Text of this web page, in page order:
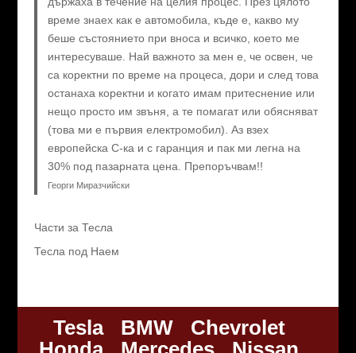
време знаех как е автомобила, къде е, какво му
беше състоянието при вноса и всичко, което ме
интересуваше. Най важното за мен е, че освен, че
са коректни по време на процеса, дори и след това
останаха коректни и когато имам притеснение или
нещо просто им звъня, а те помагат или обясняват
(това ми е първия електромобил). Аз взех
европейска C-ка и с гаранция и пак ми легна на
30% под пазарната цена. Препоръчвам!!
Георги Миразчийски
Части за Тесла
Тесла под Наем
Tesla BMW
Chevrolet